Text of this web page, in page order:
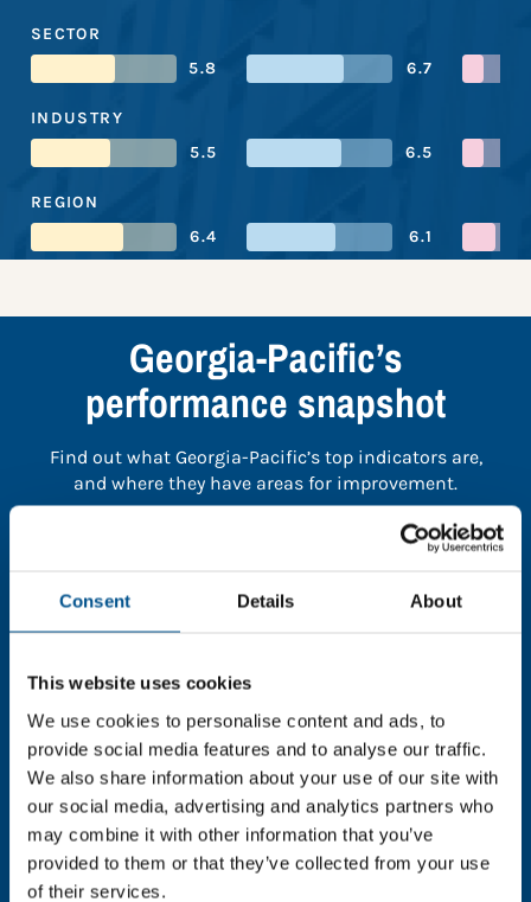
Consent Details About
This website uses cookies
We use cookies to personalise content and ads, to
provide social media features and to analyse our traffic.
We also share information about your use of our site with
our social media, advertising and analytics partners who
may combine it with other information that you’ve
provided to them or that they’ve collected from your use
of their services.
SECTOR
5.8
6.7
INDUSTRY
5.5
6.5
REGION
6.4
6.1
Georgia-Pacific’s
performance snapshot
Find out what Georgia-Pacific’s top indicators are,
and where they have areas for improvement.
the page.
In order to unlock this information please share your
details with us. By doing so, you’re allowing Global
Child Forum to reach out with updates and tips on
using our tools and services, as well as to gather
feedback on how we can better support you. Don’t
worry - your information is safe with us and won’t be